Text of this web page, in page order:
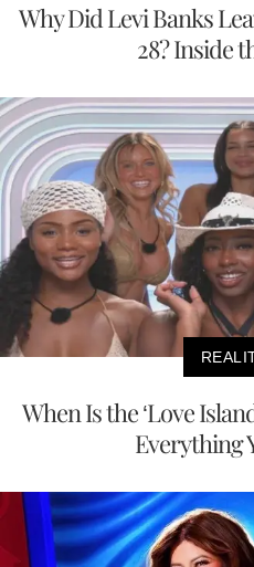
Why Did Levi Banks
28? Inside
When Is the ‘Love
Everything